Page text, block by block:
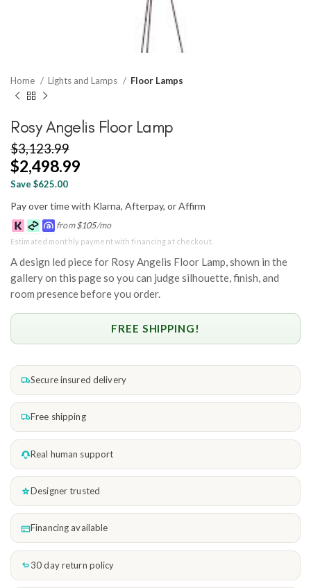
Home Lights and Lamps Floor Lamps
Rosy Angelis Floor Lamp
$3,123.99
$2,498.99
Save $625.00
Pay over time with Klarna, Afterpay, or Affirm
from$105/mo
Estimated monthly payment with financing at checkout.
A design led piece for Rosy Angelis Floor Lamp, shown in the
gallery on this page so you can judge silhouette, finish, and
room presence before you order.
FREE SHIPPING!
Secure insured delivery
Free shipping
Real human support
Designer trusted
Financing available
30 day return policy